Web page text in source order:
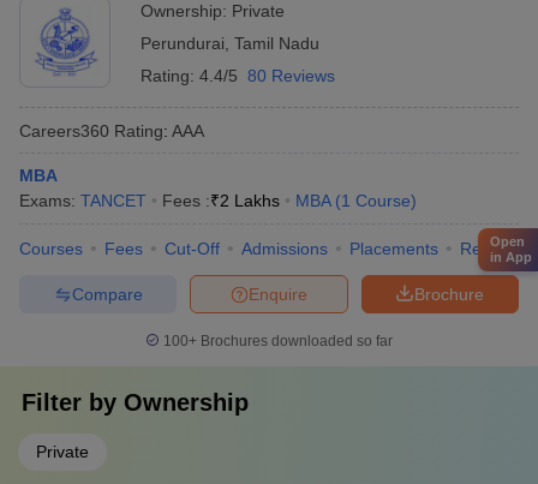
Ownership: Private
Perundurai Tamil Nadu
Rating: 4.4/5 80 Reviews
Careers360 Rating: AAA
MBA
Exams: TANCET Fees :₹2 Lakhs MBA (1 Course)
Courses Fees Cut-Off Admissions Placements Review
Brochure
Enquire
Compare
100+ Brochures downloaded so far
Filter by Ownership
Private
Open
in App